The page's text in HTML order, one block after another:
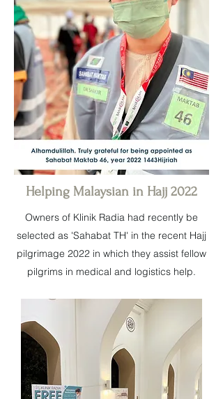
Helping Malaysian in Hajj 2022
Owners of Klinik Radia had recently be
selected as 'Sahabat TH' in the recent Hajj
pilgrimage 2022 in which they assist fellow
pilgrims in medical and logistics help.